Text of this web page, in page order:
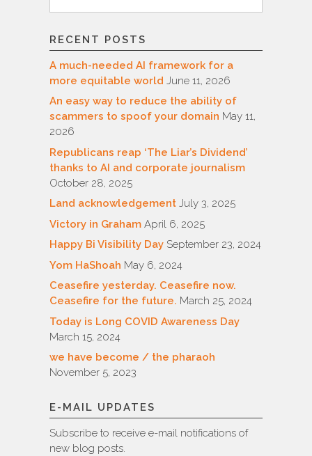
RECENT POSTS
A much-needed AI framework for a
more equitable world June 11, 2026
An easy way to reduce the ability of
scammers to spoof your domain May 11,
2026
Republicans reap ‘The Liar’s Dividend’
thanks to AI and corporate journalism
October 28, 2025
Land acknowledgement July 3, 2025
Victory in Graham April 6, 2025
Happy Bi Visibility Day September 23, 2024
Yom HaShoah May 6, 2024
Ceasefire yesterday. Ceasefire now.
Ceasefire for the future. March 25, 2024
Today is Long COVID Awareness Day
March 15, 2024
we have become / the pharaoh
November 5, 2023
E-MAIL UPDATES
Subscribe to receive e-mail notifications of
new blog posts.